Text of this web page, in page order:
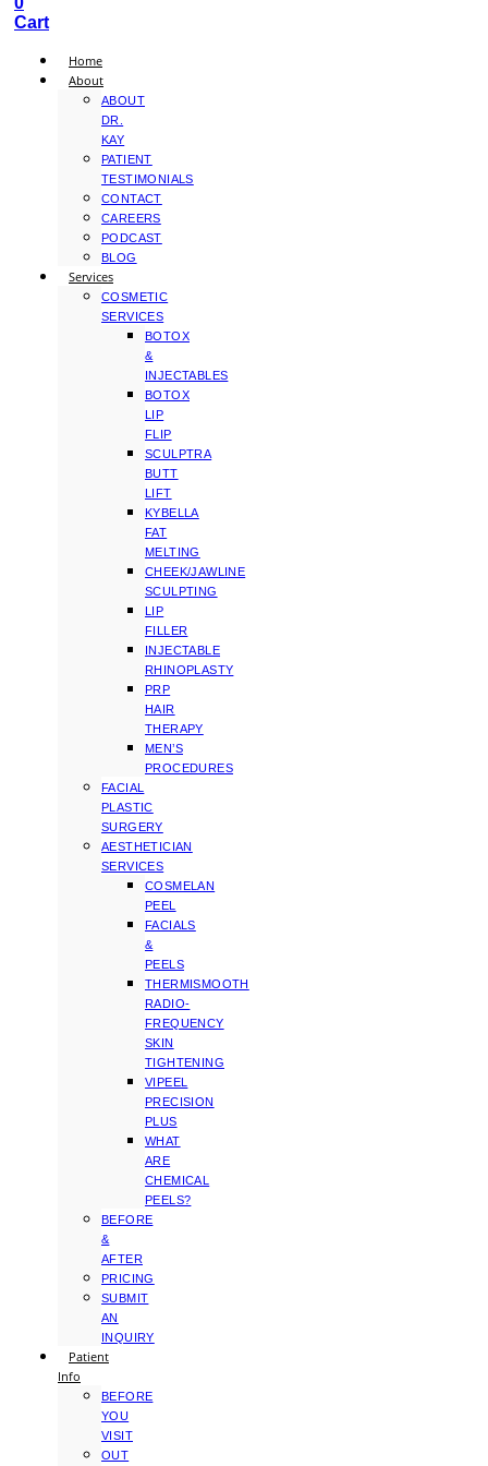
Cart
Home
About
ABOUT
DR.
KAY
PATIENT
TESTIMONIALS
CONTACT
CAREERS
PODCAST
BLOG
Services
COSMETIC
SERVICES
BOTOX
&
INJECTABLES
BOTOX
LIP
FLIP
SCULPTRA
BUTT
LIFT
KYBELLA
FAT
MELTING
CHEEK/JAWLINE
SCULPTING
LIP
FILLER
INJECTABLE
RHINOPLASTY
PRP
HAIR
THERAPY
MEN’S
PROCEDURES
FACIAL
PLASTIC
SURGERY
AESTHETICIAN
SERVICES
COSMELAN
PEEL
FACIALS
&
PEELS
THERMISMOOTH
RADIO-
FREQUENCY
SKIN
TIGHTENING
VIPEEL
PRECISION
PLUS
WHAT
ARE
CHEMICAL
PEELS?
BEFORE
&
AFTER
PRICING
SUBMIT
AN
INQUIRY
Patient
Info
BEFORE
YOU
VISIT
OUT